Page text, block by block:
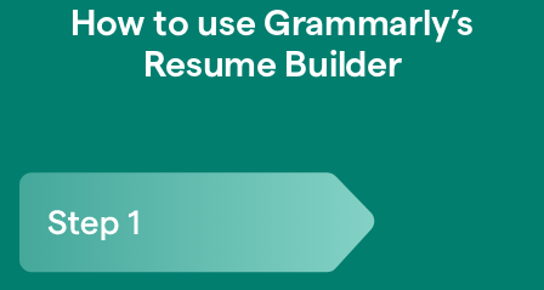
How to use Grammarly’s
Resume Builder